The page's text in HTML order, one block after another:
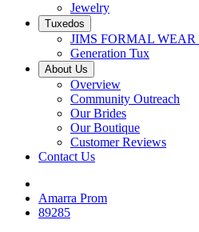
Jewelry
Tuxedos
JIMS FORMAL WEAR
Generation Tux
About Us
Overview
Community Outreach
Our Brides
Our Boutique
Customer Reviews
Contact Us
Amarra Prom
89285